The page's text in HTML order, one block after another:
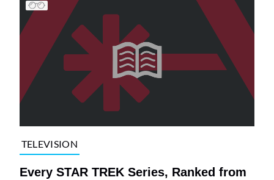
TELEVISION
Every STAR TREK Series, Ranked from